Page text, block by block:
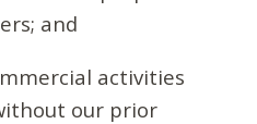
and
activities
our prior